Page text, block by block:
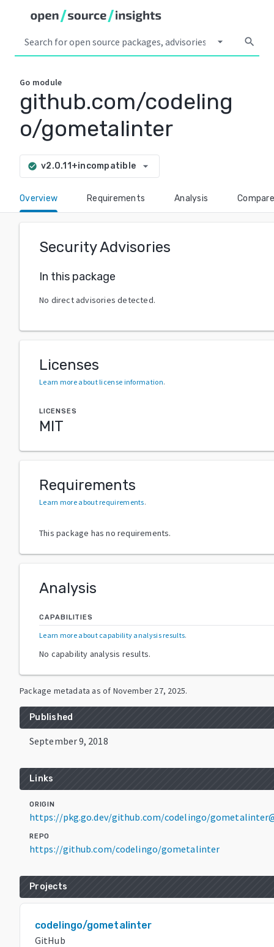
arrow_drop_down search
Go module
github.com/codeling
o/gometalinter
check_circle v2.0.11+incompatible arrow_drop_down
Overview Requirements Analysis Compare
Security Advisories
In this package
No direct advisories detected.
Licenses
Learn more about license information.
LICENSES
MIT
Requirements
Learn more about requirements.
This package has no requirements.
Analysis
CAPABILITIES
Learn more about capability analysis results.
No capability analysis results.
Package metadata as of November 27, 2025.
Published
September 9, 2018
Links
ORIGIN
https://pkg.go.dev/github.com/codelingo/
REPO
https://github.com/codelingo/gometalinter
Projects
codelingo/gometalinter
GitHub